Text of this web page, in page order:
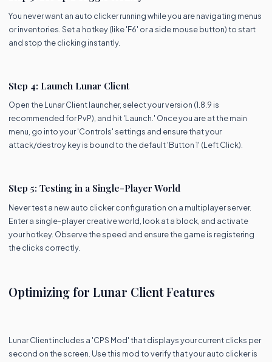
You never want an auto clicker running while you are navigating menus
or inventories. Set a hotkey (like 'F6' or a side mouse button) to start
and stop the clicking instantly.
Step 4: Launch Lunar Client
Open the Lunar Client launcher, select your version (1.8.9 is
recommended for PvP), and hit 'Launch.' Once you are at the main
menu, go into your 'Controls' settings and ensure that your
attack/destroy key is bound to the default 'Button 1' (Left Click).
Step 5: Testing in a Single-Player World
Never test a new auto clicker configuration on a multiplayer server.
Enter a single-player creative world, look at a block, and activate
your hotkey. Observe the speed and ensure the game is registering
the clicks correctly.
Optimizing for Lunar Client Features
Lunar Client includes a 'CPS Mod' that displays your current clicks per
second on the screen. Use this mod to verify that your auto clicker is